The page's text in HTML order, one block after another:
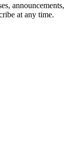
announcements,
at any time.